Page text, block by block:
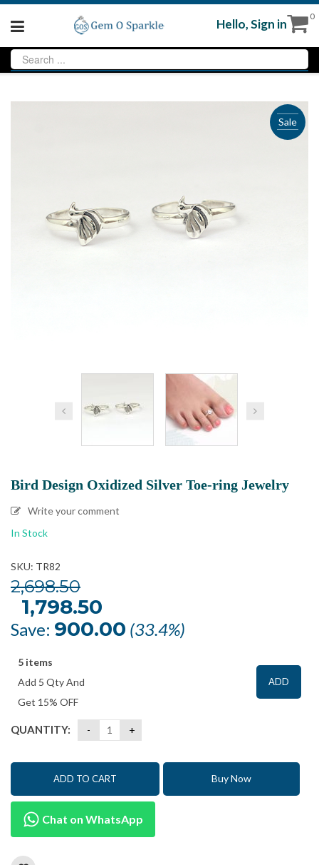
0
Hello,Sign in
Sale
Bird Design Oxidized Silver Toe-ring Jewelry
Write your comment
In Stock
SKU: TR82
2,698.50
Original
price
₹2,698.50.
1,798.50
is:
₹1,798.50.
Save: 900.00 (33.4%)
5 items
Add 5 Qty And
Get 15% OFF
ADD
QUANTITY:
ADD TO CART Buy Now
Chat on WhatsApp